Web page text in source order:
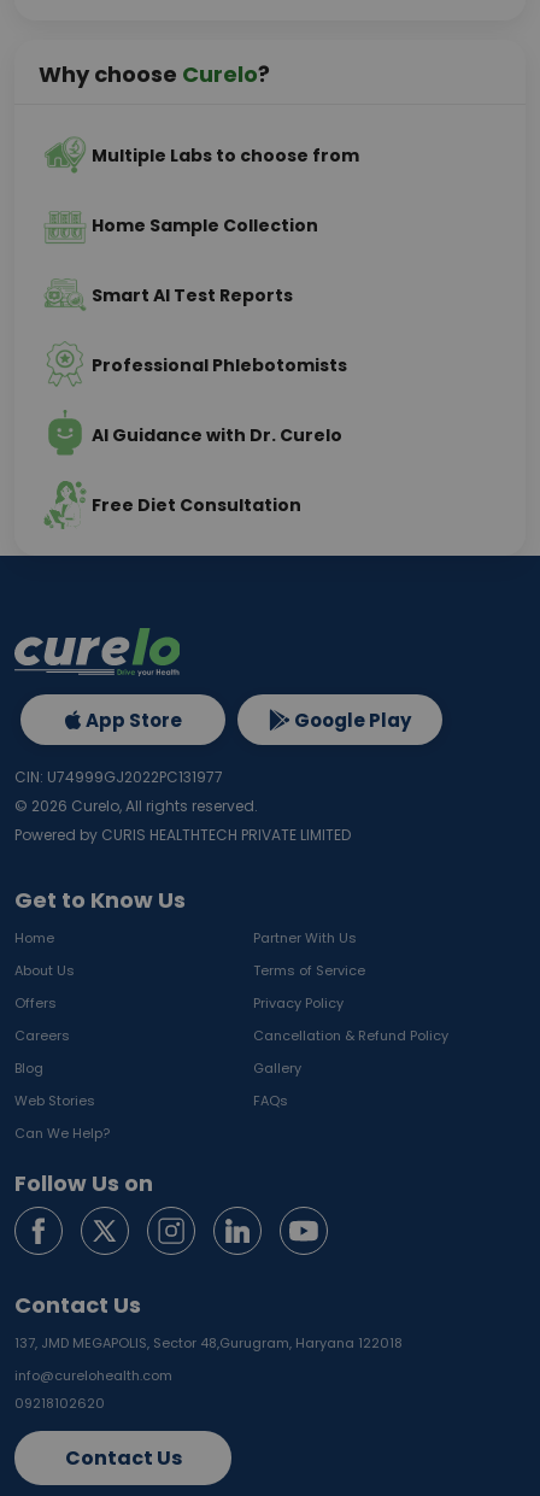
Why choose Curelo?
Multiple Labs to choose from
Home Sample Collection
Smart AI Test Reports
Professional Phlebotomists
AI Guidance with Dr. Curelo
Free Diet Consultation
Get to Know Us
Home
Partner With Us
About Us
Terms of Service
Offers
Privacy Policy
Careers
Cancellation & Refund Policy
Blog
Gallery
Web Stories
FAQs
Can We Help?
Follow Us on
Contact Us
137, JMD MEGAPOLIS, Sector 48,Gurugram, Haryana 122018
info@curelohealth.com
09218102620
Contact Us
App Store Google Play
CIN: U74999GJ2022PC131977
© 2026 Curelo, All rights reserved.
Powered by CURIS HEALTHTECH PRIVATE LIMITED